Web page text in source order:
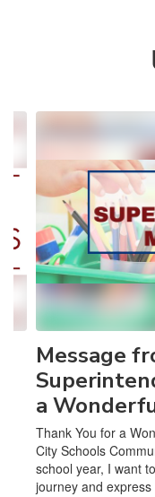
4
slides.
Use
and
previous
buttons
to
navigate.
Message
a
Thank You for a
City Schools
school year, I want
journey and